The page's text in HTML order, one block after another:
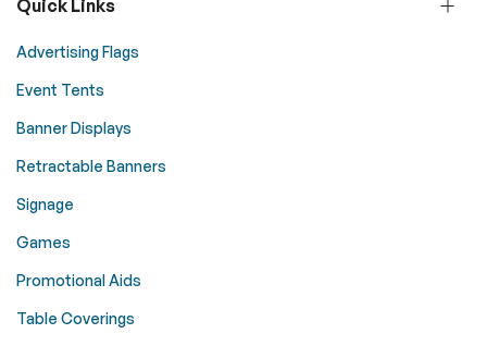
Quick Links
Advertising Flags
Event Tents
Banner Displays
Retractable Banners
Signage
Games
Promotional Aids
Table Coverings